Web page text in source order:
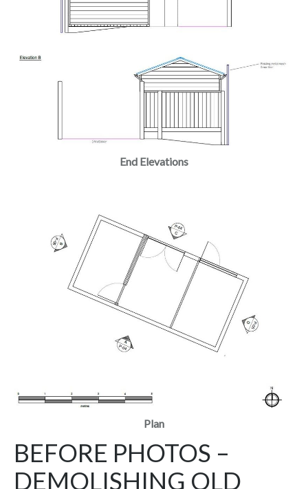
End Elevations
Plan
BEFORE PHOTOS –
DEMOLISHING OLD